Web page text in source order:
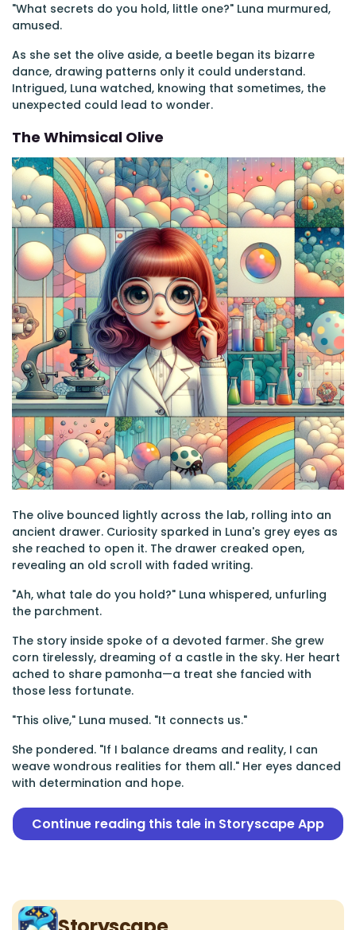
"What secrets do you hold, little one?" Luna murmured,
amused.
As she set the olive aside, a beetle began its bizarre
dance, drawing patterns only it could understand.
Intrigued, Luna watched, knowing that sometimes, the
unexpected could lead to wonder.
The Whimsical Olive
The olive bounced lightly across the lab, rolling into an
ancient drawer. Curiosity sparked in Luna's grey eyes as
she reached to open it. The drawer creaked open,
revealing an old scroll with faded writing.
"Ah, what tale do you hold?" Luna whispered, unfurling
the parchment.
The story inside spoke of a devoted farmer. She grew
corn tirelessly, dreaming of a castle in the sky. Her heart
ached to share pamonha—a treat she fancied with
those less fortunate.
"This olive," Luna mused. "It connects us."
She pondered. "If I balance dreams and reality, I can
weave wondrous realities for them all." Her eyes danced
with determination and hope.
Continue reading this tale in Storyscape App